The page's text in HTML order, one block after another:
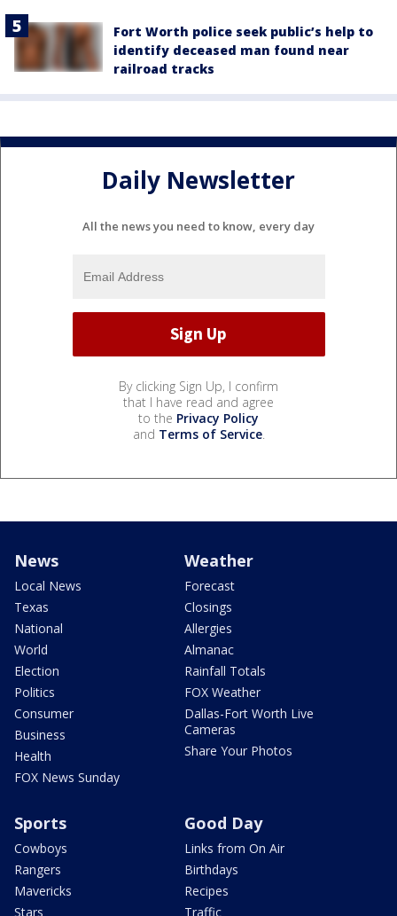
Fort Worth police seek public’s help to
identify deceased man found near
railroad tracks
Daily Newsletter
All the news you need to know, every day
By clicking Sign Up, I confirm
that I have read and agree
to the Privacy Policy
and Terms of Service.
News
Local News
Texas
National
World
Election
Politics
Consumer
Business
Health
FOX News Sunday
Weather
Forecast
Closings
Allergies
Almanac
Rainfall Totals
FOX Weather
Dallas-Fort Worth Live
Cameras
Share Your Photos
Sports
Cowboys
Rangers
Mavericks
Stars
Good Day
Links from On Air
Birthdays
Recipes
Traffic